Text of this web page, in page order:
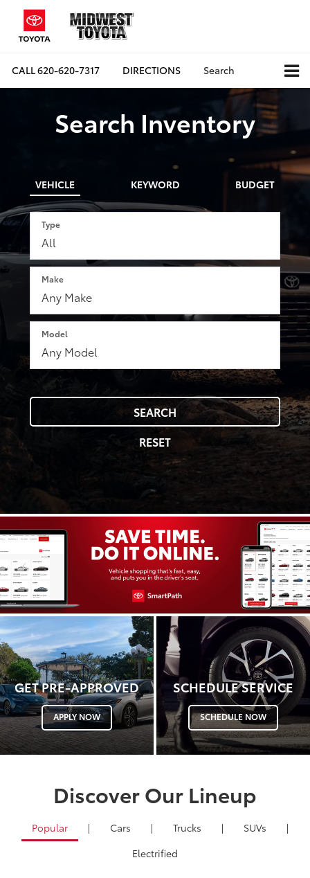
CALL620-620-7317 DIRECTIONS Search
Search Inventory
VEHICLE KEYWORD BUDGET
Type
Make
Model
SEARCH
RESET
GET PRE-APPROVED
APPLY NOW
SCHEDULE SERVICE
SCHEDULE NOW
Discover Our Lineup
Popular | Cars | Trucks | SUVs
|
Electrified